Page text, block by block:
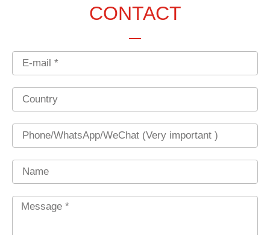
CONTACT
Email
Country
Phone
Name
Message